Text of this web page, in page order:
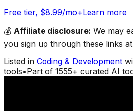
Free tier, $8.99/mo+Learn more
💰 Affiliate disclosure: We may
you sign up through these links
Listed in Coding & Development
tools•Part of 1555+ curated AI